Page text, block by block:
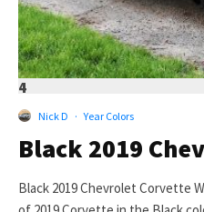
4
Nick D · Year Colors
Black 2019
Black 2019 Chevrolet Corvette